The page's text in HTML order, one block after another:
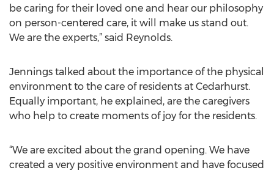
be caring for their loved one and hear our philosophy
on person-centered care, it will make us stand out.
We are the experts,” said Reynolds.
Jennings talked about the importance of the physical
environment to the care of residents at Cedarhurst.
Equally important, he explained, are the caregivers
who help to create moments of joy for the residents.
“We are excited about the grand opening. We have
created a very positive environment and have focused